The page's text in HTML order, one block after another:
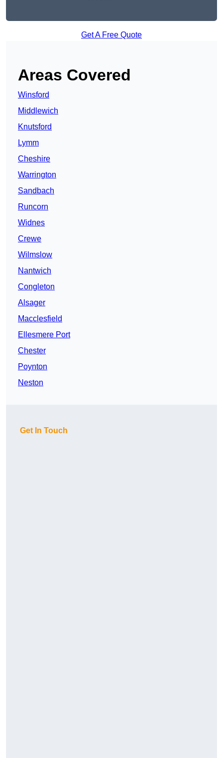
Get A Free Quote
Areas Covered
Winsford
Middlewich
Knutsford
Lymm
Cheshire
Warrington
Sandbach
Runcorn
Widnes
Crewe
Wilmslow
Nantwich
Congleton
Alsager
Macclesfield
Ellesmere Port
Chester
Poynton
Neston
Get In Touch